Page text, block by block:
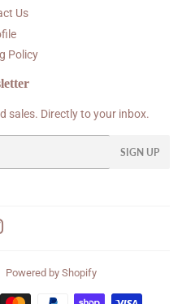
Us
Policy
sales. Directly to your inbox.
SIGN UP
Powered by Shopify